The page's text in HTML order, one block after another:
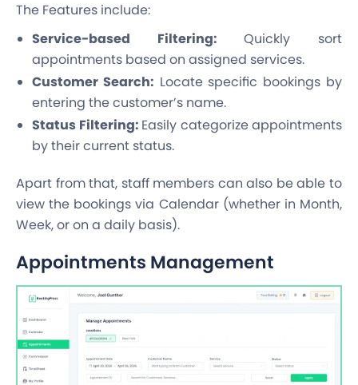
The Features include:
Service-based Filtering:Quickly sort
appointments based on assigned services.
Customer Search: Locate specific bookings by
entering the customer’s name.
Status Filtering: Easily categorize appointments
by their current status.
Apart from that, staff members can also be able to
view the bookings via Calendar (whether in Month,
Week, or on a daily basis).
Appointments Management